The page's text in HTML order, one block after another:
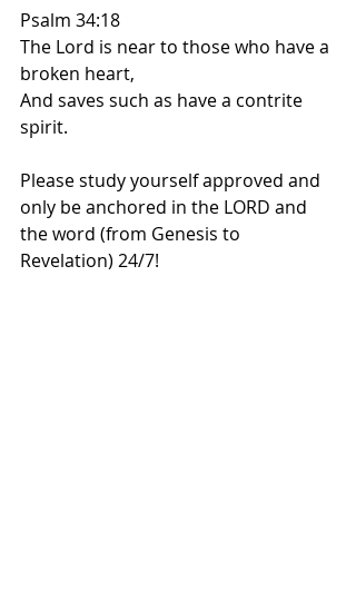
Psalm 34:18
The Lord is near to those who have a
broken heart,
And saves such as have a contrite
spirit.
Please study yourself approved and
only be anchored in the LORD and
the word (from Genesis to
Revelation) 24/7!